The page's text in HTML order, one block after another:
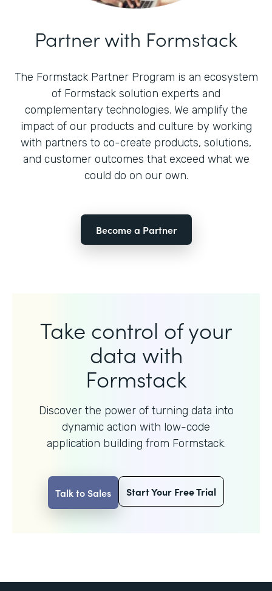
Partner with Formstack
The Formstack Partner Program is an ecosystem
of Formstack solution experts and
complementary technologies. We amplify the
impact of our products and culture by working
with partners to co-create products, solutions,
and customer outcomes that exceed what we
could do on our own.
Become a Partner
Take control of your
data with
Formstack
Discover the power of turning data into
dynamic action with low-code
application building from Formstack.
Talk to Sales Start Your Free Trial